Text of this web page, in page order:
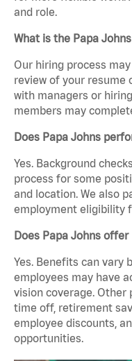
and role.
What is the Papa
Our hiring process
review of your resume
with managers or
members may
Does Papa Johns
Yes. Background
process for some
and location. We also
employment eligibility
Does Papa Johns
Yes. Benefits can vary
employees may have
vision coverage. Other
time off, retirement
employee discounts,
opportunities.